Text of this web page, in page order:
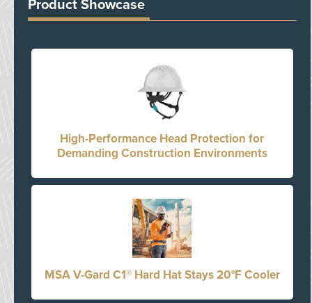
Product Showcase
High-Performance Head Protection for
Demanding Construction Environments
MSA V-Gard C1® Hard Hat Stays 20°F Cooler